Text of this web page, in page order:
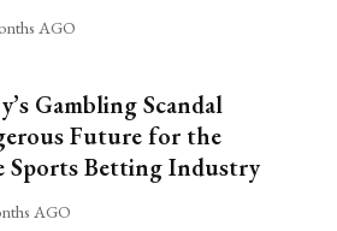
AGO
Gambling Scandal
Future for the
Sports Betting Industry
AGO